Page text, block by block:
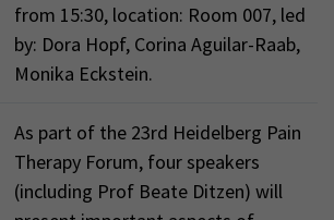
from 15:30, location: Room 007, led
by: Dora Hopf, Corina Aguilar-Raab,
Monika Eckstein.
As part of the 23rd Heidelberg Pain
Therapy Forum, four speakers
(including Prof Beate Ditzen) will